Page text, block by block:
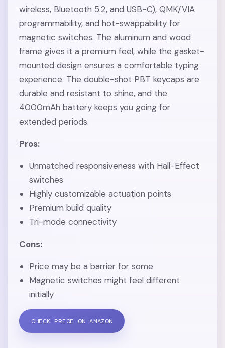
wireless, Bluetooth 5.2, and USB-C), QMK/VIA
programmability, and hot-swappability for
magnetic switches. The aluminum and wood
frame gives it a premium feel, while the gasket-
mounted design ensures a comfortable typing
experience. The double-shot PBT keycaps are
durable and resistant to shine, and the
4000mAh battery keeps you going for
extended periods.
Pros:
Unmatched responsiveness with Hall-Effect
switches
Highly customizable actuation points
Premium build quality
Tri-mode connectivity
Cons:
Price may be a barrier for some
Magnetic switches might feel different
initially
CHECK PRICE ON AMAZON